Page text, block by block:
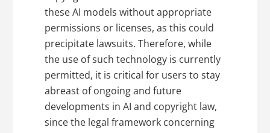
these AI models without appropriate
permissions or licenses, as this could
precipitate lawsuits. Therefore, while
the use of such technology is currently
permitted, it is critical for users to stay
abreast of ongoing and future
developments in AI and copyright law,
since the legal framework concerning